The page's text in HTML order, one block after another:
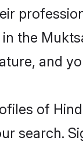
the
and
of
search.